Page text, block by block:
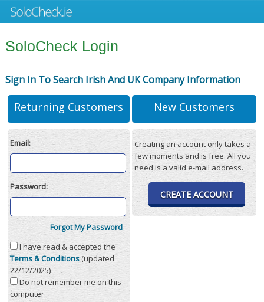
SoloCheck Login
Sign In To Search Irish And UK Company Information
Returning Customers
Email:
Password:
Forgot My Password
I have read & accepted the
Terms & Conditions(updated
22/12/2025)
Do not remember me on this
computer
New Customers
Creating an account only takes a
few moments and is free. All you
need is a valid e-mail address.
CREATE ACCOUNT